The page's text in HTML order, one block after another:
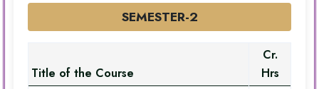
SEMESTER-2
Title of the Course
Cr.
Hrs